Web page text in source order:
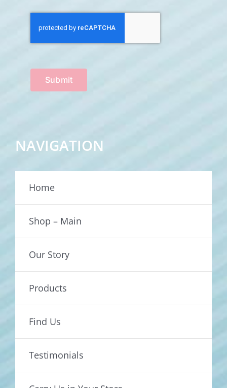
Submit
NAVIGATION
Home
Shop – Main
Our Story
Products
Find Us
Testimonials